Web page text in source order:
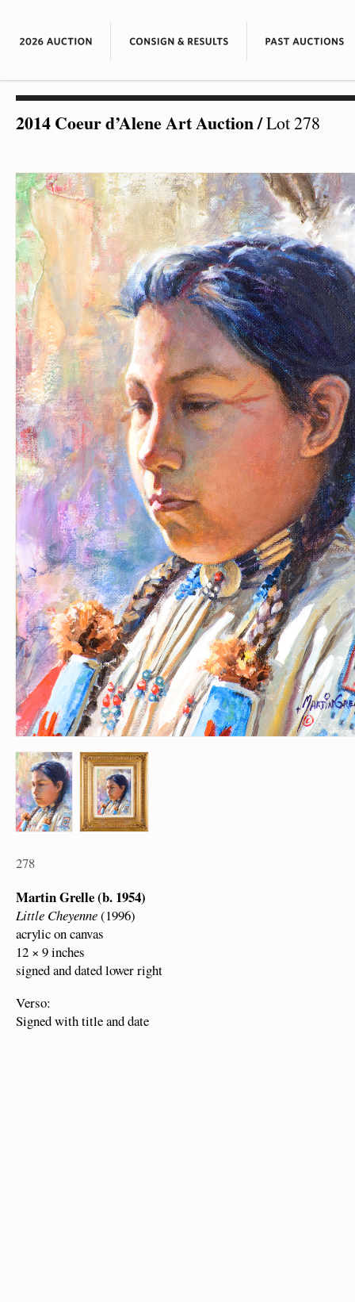
2014 Coeur d’Alene Art Auction/Lot 278
278
Martin Grelle (b. 1954)
Little Cheyenne(1996)
acrylic on canvas
12 × 9 inches
signed and dated lower right
Verso:
Signed with title and date